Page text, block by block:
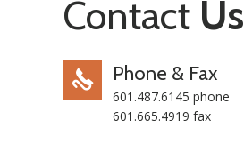
Contact Us
Phone & Fax
601.487.6145 phone
601.665.4919 fax